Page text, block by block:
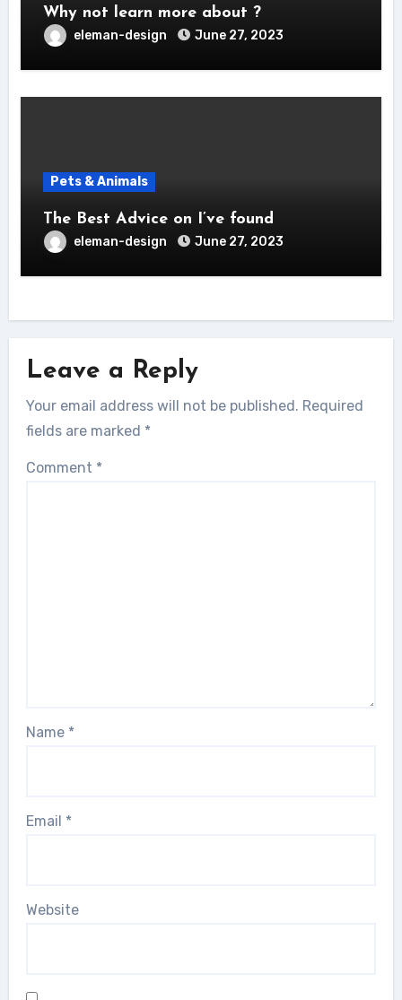
Why not learn more about ?
eleman-design June 27, 2023
Pets & Animals
The Best Advice on I’ve found
eleman-design June 27, 2023
Leave a Reply
Your email address will not be published. Required
fields are marked *
Comment *
Name *
Email *
Website